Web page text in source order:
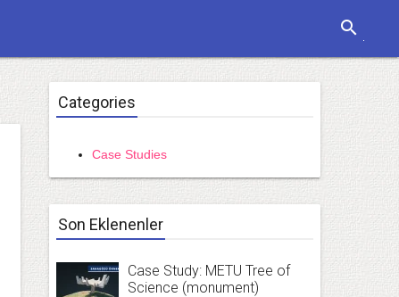
search
Categories
Case Studies
Son Eklenenler
Case Study: METU Tree of
Science (monument)